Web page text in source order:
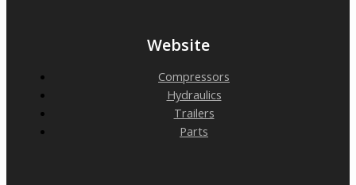
Website
Compressors
Hydraulics
Trailers
Parts